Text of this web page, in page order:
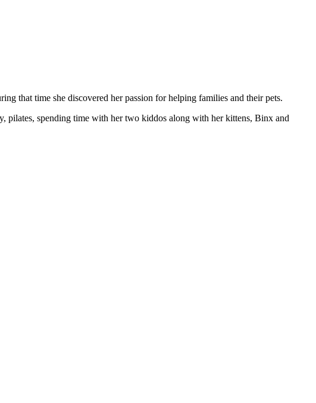
that time she discovered her passion for helping families and their pets.
pilates, spending time with her two kiddos along with her kittens, Binx and